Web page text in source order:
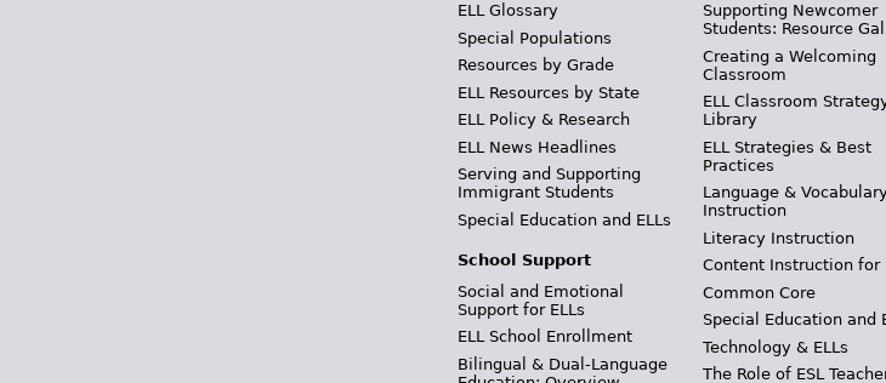
ELL Glossary
Special Populations
Resources by Grade
ELL Resources by State
ELL Policy & Research
ELL News Headlines
Serving and Supporting
Immigrant Students
Special Education and ELLs
School Support
Social and Emotional
Support for ELLs
ELL School Enrollment
Bilingual & Dual-Language
Supporting Newcomer
Students: Resource
Creating a Welcoming
Classroom
ELL Classroom
Library
ELL Strategies & Best
Practices
Language &
Instruction
Literacy Instruction
Content Instruction for
Common Core
Special Education and
Technology & ELLs
The Role of ESL